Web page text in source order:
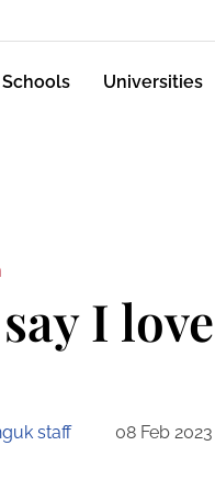
Universities
I
staff 08 Feb 2023